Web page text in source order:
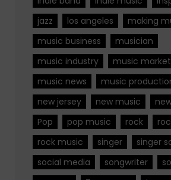
jazz
los angeles making
music business
musician
music industry
music
music news
music
new jersey
new music
Pop
pop music rock
rock music
singer
singer
social media
songwriter